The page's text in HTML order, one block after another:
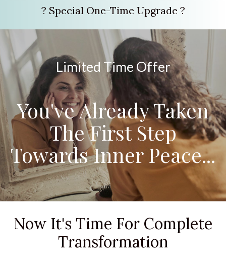
? Special One-Time Upgrade ?
Limited Time Offer
You've Already Taken
The First Step
Towards Inner Peace...
Now It's Time For Complete
Transformation